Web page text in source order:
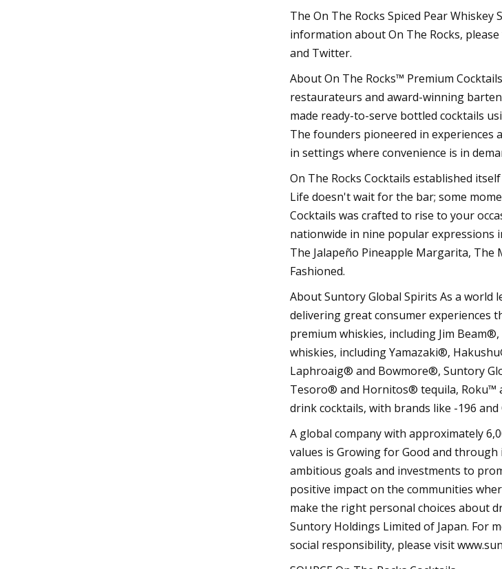
The On The Rocks Spiced Pear
information about On The Rocks,
and Twitter.
About On The Rocks™ Premium
restaurateurs and award-winning
made ready-to-serve bottled cocktails
The founders pioneered in experiences
in settings where convenience is in
On The Rocks Cocktails established
Life doesn't wait for the bar; some
Cocktails was crafted to rise to your
nationwide in nine popular expressions
The Jalapeño Pineapple Margarita,
Fashioned.
About Suntory Global Spirits As a
delivering great consumer experiences
premium whiskies, including Jim
whiskies, including Yamazaki®,
Laphroaig® and Bowmore®, Suntory
Tesoro® and Hornitos® tequila, Roku™
drink cocktails, with brands like -196
A global company with approximately
values is Growing for Good and
ambitious goals and investments to
positive impact on the communities
make the right personal choices about
Suntory Holdings Limited of Japan. For
social responsibility, please visit